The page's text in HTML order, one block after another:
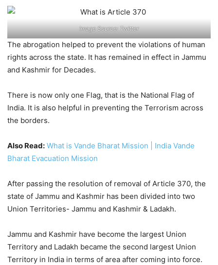
Image Source: Twitter
The abrogation helped to prevent the violations of human
rights across the state. It has remained in effect in Jammu
and Kashmir for Decades.
There is now only one Flag, that is the National Flag of
India. It is also helpful in preventing the Terrorism across
the borders.
Also Read: What is Vande Bharat Mission | India Vande
Bharat Evacuation Mission
After passing the resolution of removal of Article 370, the
state of Jammu and Kashmir has been divided into two
Union Territories- Jammu and Kashmir & Ladakh.
Jammu and Kashmir have become the largest Union
Territory and Ladakh became the second largest Union
Territory in India in terms of area after coming into force.